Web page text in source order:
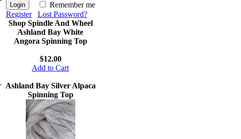
Remember me
Register
Lost Password?
Shop Spindle And Wheel
Ashland Bay White
Angora Spinning Top
$12.00
Add to Cart
Ashland Bay Silver Alpaca
Spinning Top